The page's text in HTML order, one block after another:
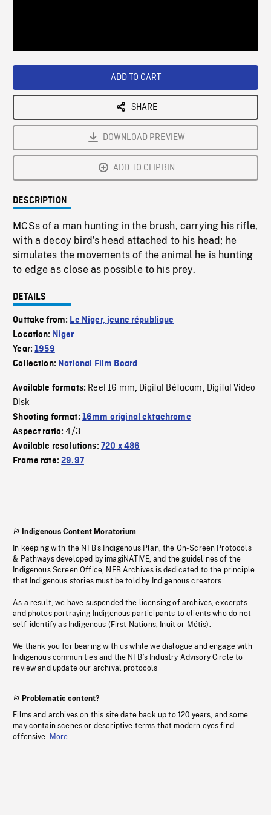
ADD TO CART
SHARE
DOWNLOAD PREVIEW
ADD TO CLIPBIN
DESCRIPTION
MCSs of a man hunting in the brush, carrying his rifle,
with a decoy bird’s head attached to his head; he
simulates the movements of the animal he is hunting
to edge as close as possible to his prey.
DETAILS
Outtake from: Le Niger, jeune république
Location: Niger
Year:1959
Collection: National Film Board
Available formats: Reel 16 mm, Digital Bétacam, Digital Video
Disk
Shooting format: 16mm original ektachrome
Aspect ratio:4/3
Available resolutions: 720 x 486
Frame rate:29.97
Indigenous Content Moratorium
In keeping with the NFB’s Indigenous Plan, the On-Screen Protocols
& Pathways developed by imagiNATIVE, and the guidelines of the
Indigenous Screen Office, NFB Archives is dedicated to the principle
that Indigenous stories must be told by Indigenous creators.
As a result, we have suspended the licensing of archives, excerpts
and photos portraying Indigenous participants to clients who do not
self-identify as Indigenous (First Nations, Inuit or Métis).
We thank you for bearing with us while we dialogue and engage with
Indigenous communities and the NFB’s Industry Advisory Circle to
review and update our archival protocols
Problematic content?
Films and archives on this site date back up to 120 years, and some
may contain scenes or descriptive terms that modern eyes find
offensive. More